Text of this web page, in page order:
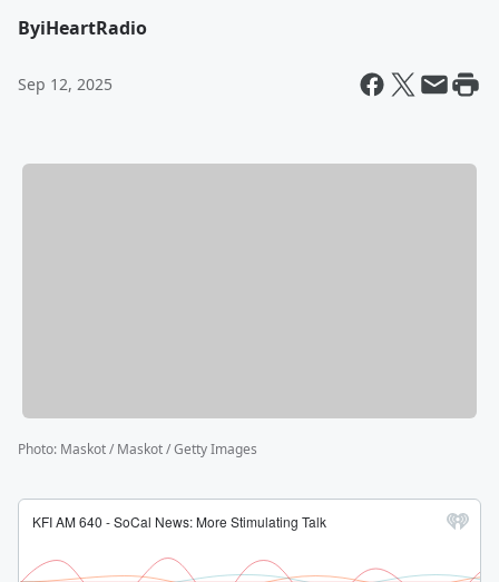
ByiHeartRadio
Sep 12, 2025
Photo: Maskot / Maskot / Getty Images